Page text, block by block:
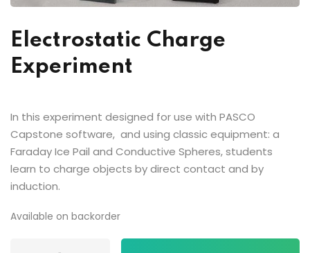
Electrostatic Charge
Experiment
In this experiment designed for use with PASCO
Capstone software, and using classic equipment: a
Faraday Ice Pail and Conductive Spheres, students
learn to charge objects by direct contact and by
induction.
Available on backorder